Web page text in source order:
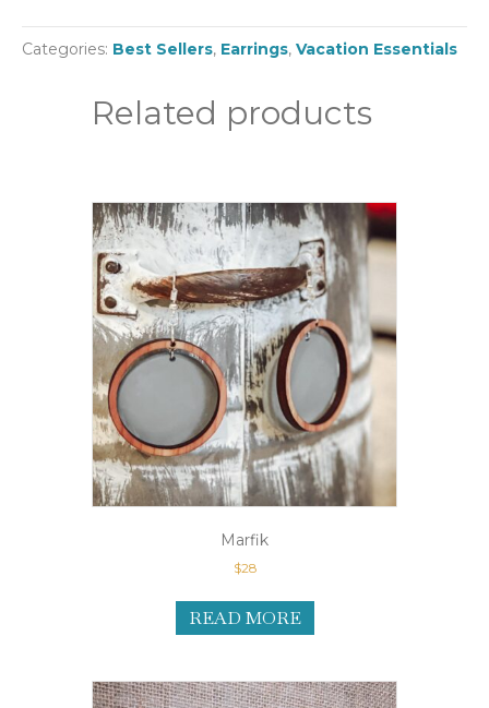
Blue)
quantity
Categories: Best Sellers, Earrings, Vacation Essentials
Related products
Marfik
$28
READ MORE